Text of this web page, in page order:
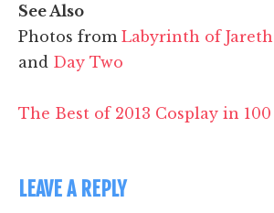
See Also
Photos from Labyrinth of Jareth
and Day Two
The Best of 2013 Cosplay in
LEAVE A REPLY